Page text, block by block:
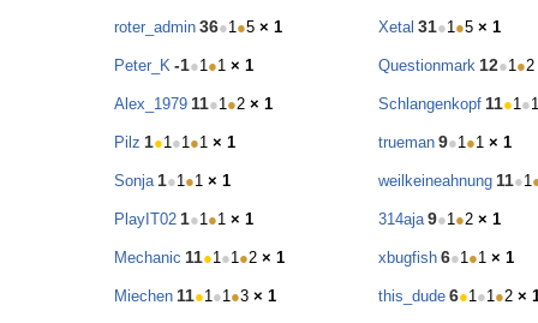
roter_admin 36●1●5 × 1 Xetal 31●1●5 × 1
Peter_K -1●1●1 × 1 Questionmark 12●1●2
Alex_1979 11●1●2 × 1 Schlangenkopf 11●1●1
Pilz 1●1●1●1 × 1 trueman 9●1●1 × 1
Sonja 1●1●1 × 1 weilkeineahnung 11●1
PlayIT02 1●1●1 × 1 314aja 9●1●2 × 1
Mechanic 11●1●1●2 × 1 xbugfish 6●1●1 × 1
Miechen 11●1●1●3 × 1 this_dude 6●1●1●2 ×